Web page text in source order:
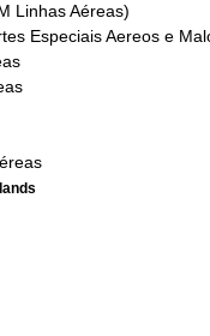
Linhas Aéreas)
Especiais Aereos e